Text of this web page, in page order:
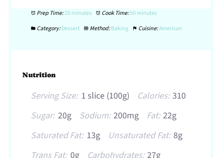
Prep Time:20 minutes Cook Time:50 minutes
Category:Dessert Method:Baking Cuisine:American
Nutrition
Serving Size: 1 slice (100g) Calories: 310
Sugar: 20g Sodium: 200mg Fat: 22g
Saturated Fat: 13g Unsaturated Fat: 8g
Trans Fat: 0g Carbohydrates: 27g